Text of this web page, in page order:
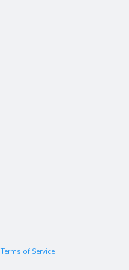
Terms of Service